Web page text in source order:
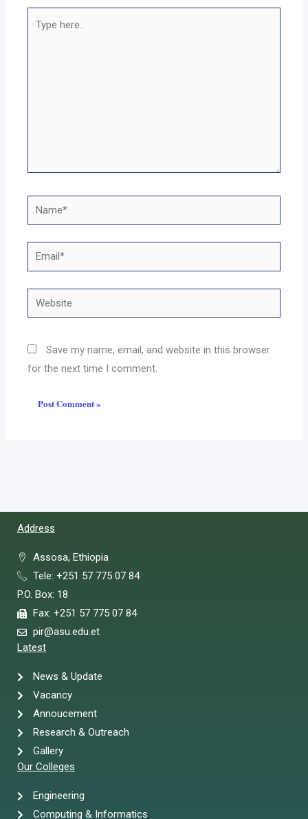
here..
Name*
Email*
Website
Save my name, email, and website in this browser
for the next time I comment.
Address
Assosa, Ethiopia
Tele: +251 57 775 07 84
P.O. Box: 18
Fax: +251 57 775 07 84
pir@asu.edu.et
Latest
News & Update
Vacancy
Annoucement
Research & Outreach
Gallery
Our Colleges
Engineering
Computing & Informatics